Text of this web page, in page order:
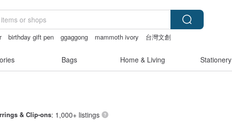
birthday gift pen ggaggong mammoth ivory
台灣文創
Bags Home & Living Stationery
& Clip-ons: 1,000+ listings